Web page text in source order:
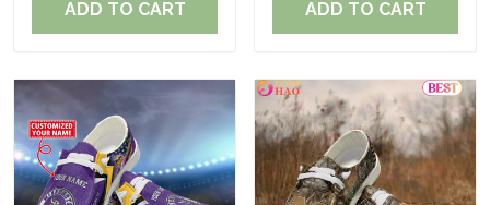
ADD TO CART ADD TO CART